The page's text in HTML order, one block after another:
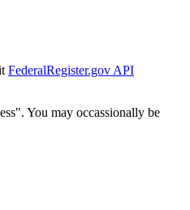
FederalRegister.gov API
You may occassionally be